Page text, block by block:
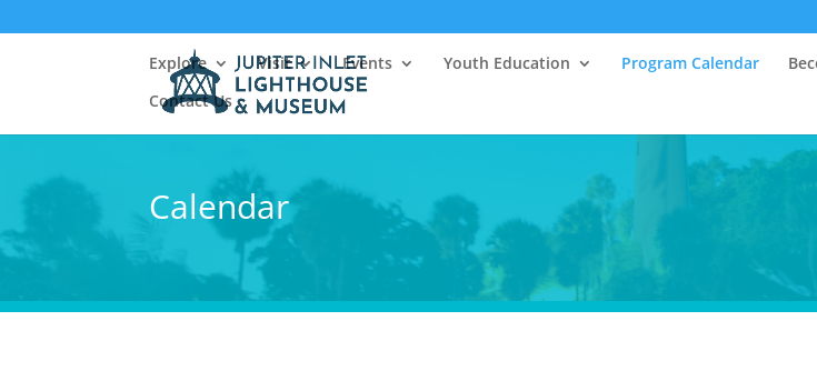
Explore Visit Events Youth Education Program Calendar
Contact Us
Calendar